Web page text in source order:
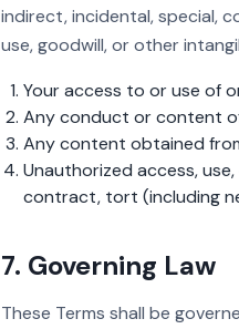
indirect, incidental, special,
use, goodwill, or other
Your access to or use of
Any conduct or content
Any content obtained
Unauthorized access,
contract, tort (including
7. Governing Law
These Terms shall be